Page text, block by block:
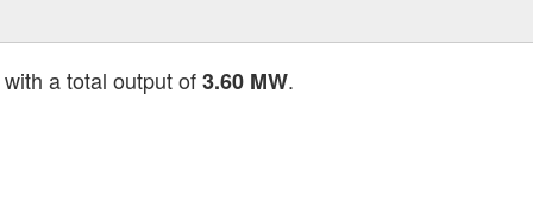
with a total output of3.60 MW.